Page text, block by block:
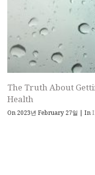
The Truth About
Health
On 2023년 February 27일 | In